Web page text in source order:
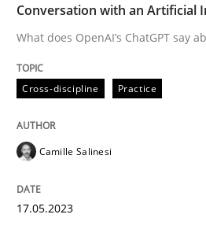
What does OpenAI’s
Written byCamille Salinesi
Conversation with an Artificial
What does OpenAI’s ChatGPT say
Cross-discipline Practice
Camille Salinesi
17.05.2023